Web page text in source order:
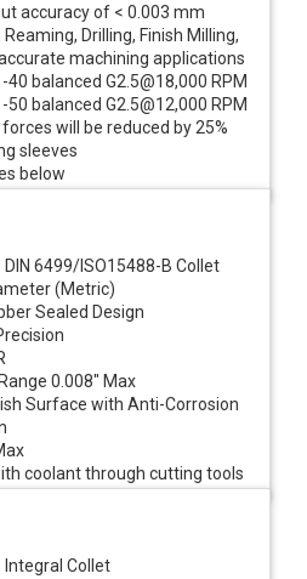
accuracy of < 0.003 mm
Reaming, Drilling, Finish Milling,
machining applications
40 balanced G2.5@18,000 RPM
50 balanced G2.5@12,000 RPM
will be reduced by 25%
sleeves
below
DIN 6499/ISO15488-B Collet
(Metric)
Sealed Design
0.008" Max
Surface with Anti-Corrosion
coolant through cutting tools
Integral Collet